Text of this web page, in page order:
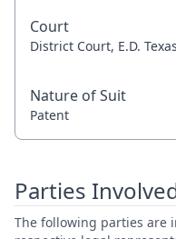
Court
District Court, E.D. Texas
Nature of Suit
Patent
Parties
The following parties are